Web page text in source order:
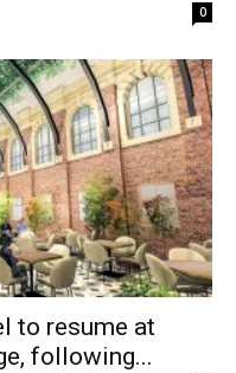
0
to resume at
following...